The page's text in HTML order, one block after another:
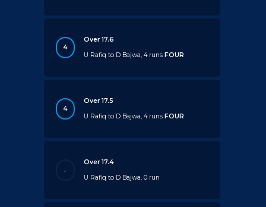
4
Over 17.6
U Rafiq to D Bajwa, 4 runsFOUR
4
Over 17.5
U Rafiq to D Bajwa, 4 runsFOUR
.
Over 17.4
U Rafiq to D Bajwa, 0 run